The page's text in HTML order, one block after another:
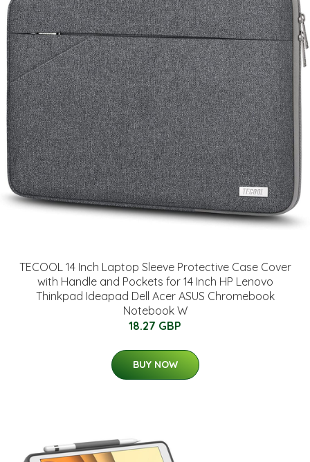
TECOOL 14 Inch Laptop Sleeve Protective Case Cover
with Handle and Pockets for 14 Inch HP Lenovo
Thinkpad Ideapad Dell Acer ASUS Chromebook
Notebook W
18.27 GBP
BUY NOW